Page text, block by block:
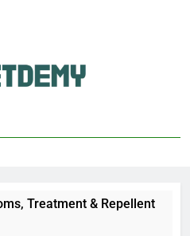
Lover
& Repellent